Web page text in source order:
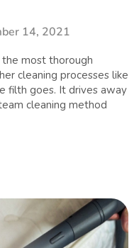
14, 2021
most thorough
cleaning processes like
filth goes. It drives away
cleaning method